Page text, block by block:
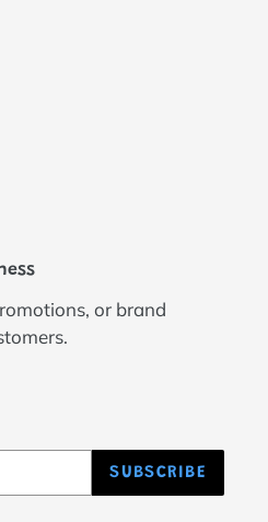
or brand
SUBSCRIBE